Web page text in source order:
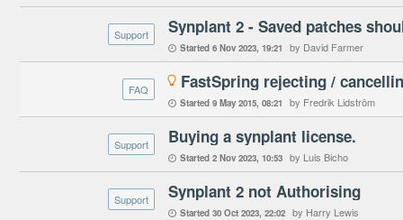
Support Synplant 2 - Saved patches
 Started 6 Nov 2023 19:21 by David Farmer
FAQ
 FastSpring rejecting /
 Started 9 May 2015 08:21 by Fredrik Lidström
Support Buying a synplant license.
 Started 2 Nov 2023 10:53 by Luis Bicho
Support Synplant 2 not Authorising
 Started 30 Oct 2023 22:02 by Harry Lewis